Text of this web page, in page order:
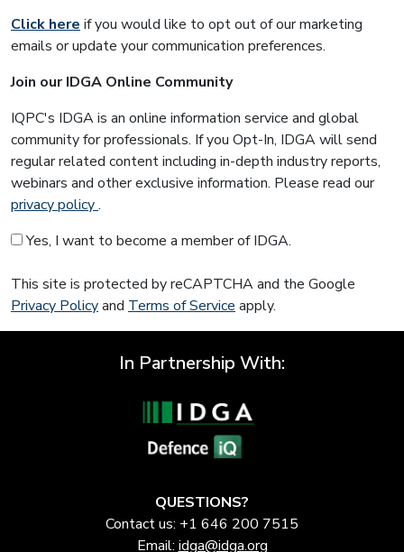
Click here if you would like to opt out of our marketing
emails or update your communication preferences.
Join our IDGA Online Community
IQPC's IDGA is an online information service and global
community for professionals. If you Opt-In, IDGA will send
regular related content including in-depth industry reports,
webinars and other exclusive information. Please read our
privacy policy.
Yes, I want to become a member of IDGA.
This site is protected by reCAPTCHA and the Google
Privacy Policyand Terms of Service apply.
In Partnership With:
QUESTIONS?
Contact us: +1 646 200 7515
Email:idga@idga.org